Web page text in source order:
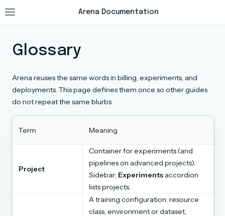
Arena Documentation
Glossary
Arena reuses the same words in billing, experiments, and
deployments. This page defines them once so other guides
do not repeat the same blurbs.
Term Meaning
Project
Container for experiments (and
pipelines on advanced projects).
Sidebar: Experiments accordion
lists projects.
A training configuration: resource
class, environment or dataset,